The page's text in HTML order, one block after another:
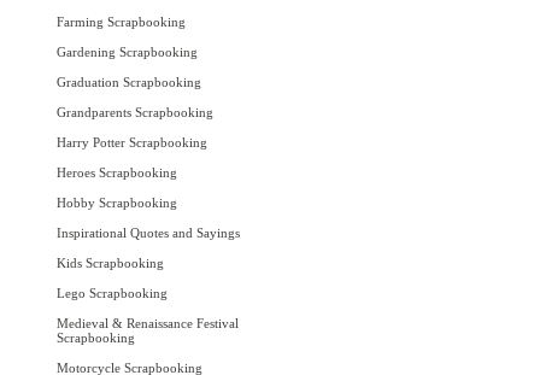
Farming Scrapbooking
Gardening Scrapbooking
Graduation Scrapbooking
Grandparents Scrapbooking
Harry Potter Scrapbooking
Heroes Scrapbooking
Hobby Scrapbooking
Inspirational Quotes and Sayings
Kids Scrapbooking
Lego Scrapbooking
Medieval & Renaissance Festival
Scrapbooking
Motorcycle Scrapbooking